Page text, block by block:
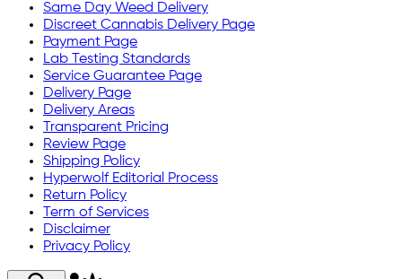
Same Day Weed Delivery
Discreet Cannabis Delivery Page
Payment Page
Lab Testing Standards
Service Guarantee Page
Delivery Page
Delivery Areas
Transparent Pricing
Review Page
Shipping Policy
Hyperwolf Editorial Process
Return Policy
Term of Services
Disclaimer
Privacy Policy